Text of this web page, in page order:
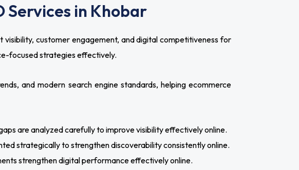
Services in Khobar
visibility, customer engagement, and digital competitiveness for
focused strategies effectively.
and modern search engine standards, helping ecommerce
are analyzed carefully to improve visibility effectively online.
strategically to strengthen discoverability consistently online.
strengthen digital performance effectively online.